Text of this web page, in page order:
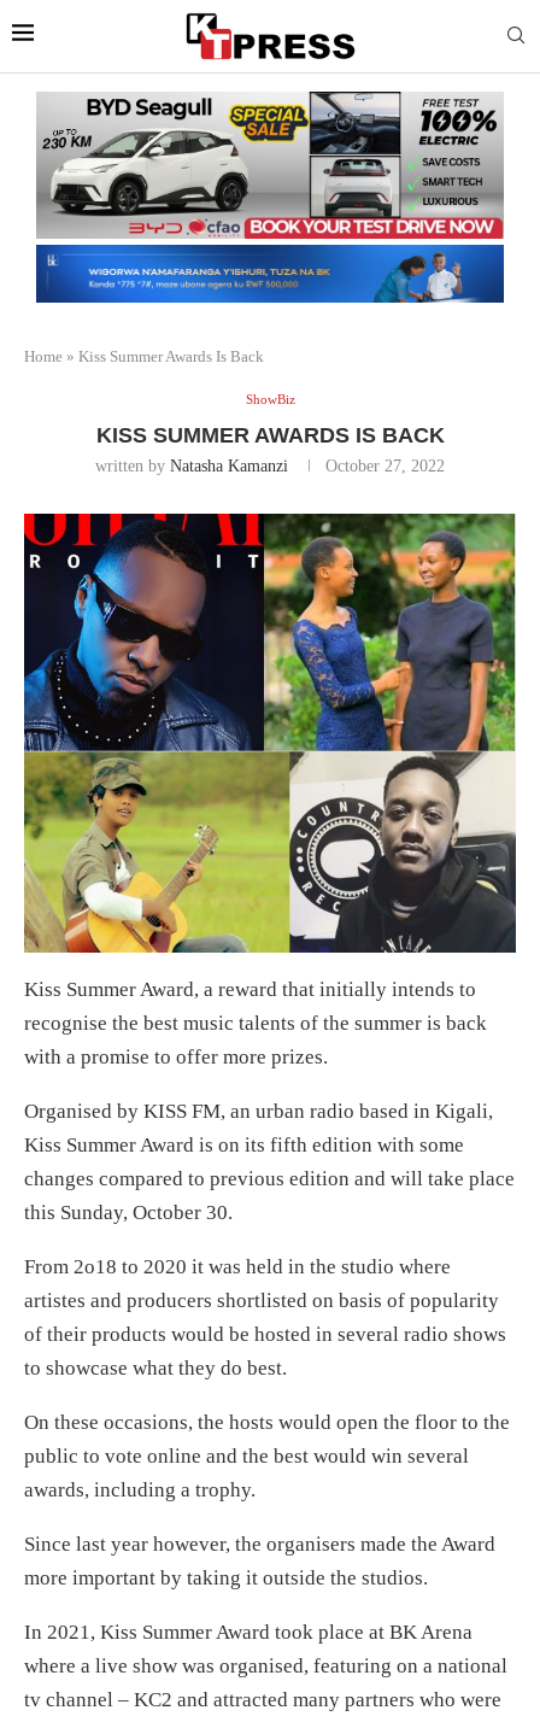
Home » Kiss Summer Awards Is Back
ShowBiz
KISS SUMMER AWARDS IS BACK
written by Natasha Kamanzi October 27, 2022
Kiss Summer Award, a reward that initially intends to
recognise the best music talents of the summer is back
with a promise to offer more prizes.
Organised by KISS FM, an urban radio based in Kigali,
Kiss Summer Award is on its fifth edition with some
changes compared to previous edition and will take place
this Sunday, October 30.
From 2o18 to 2020 it was held in the studio where
artistes and producers shortlisted on basis of popularity
of their products would be hosted in several radio shows
to showcase what they do best.
On these occasions, the hosts would open the floor to the
public to vote online and the best would win several
awards, including a trophy.
Since last year however, the organisers made the Award
more important by taking it outside the studios.
In 2021, Kiss Summer Award took place at BK Arena
where a live show was organised, featuring on a national
tv channel – KC2 and attracted many partners who were